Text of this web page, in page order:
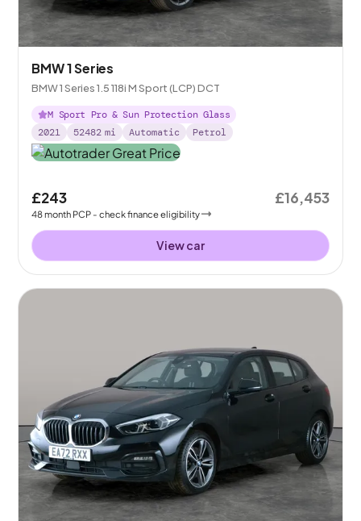
BMW 1 Series
BMW 1 Series 1.5 118i M Sport (LCP) DCT
M Sport Pro & Sun Protection Glass
2021
52482 mi Automatic Petrol
£243
48month PCP - check finance eligibility
£16,453
View car